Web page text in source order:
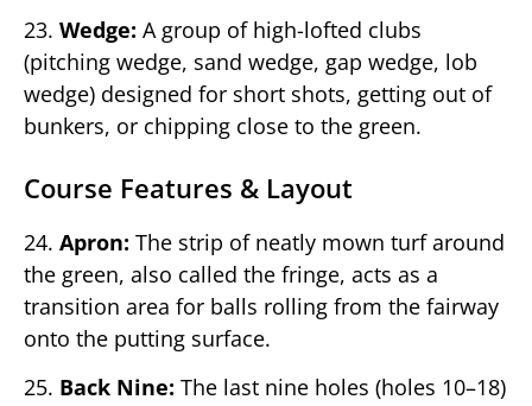
23. Wedge: A group of high-lofted clubs
(pitching wedge, sand wedge, gap wedge, lob
wedge) designed for short shots, getting out of
bunkers, or chipping close to the green.
Course Features & Layout
24. Apron: The strip of neatly mown turf around
the green, also called the fringe, acts as a
transition area for balls rolling from the fairway
onto the putting surface.
25. Back Nine: The last nine holes (holes 10–18)